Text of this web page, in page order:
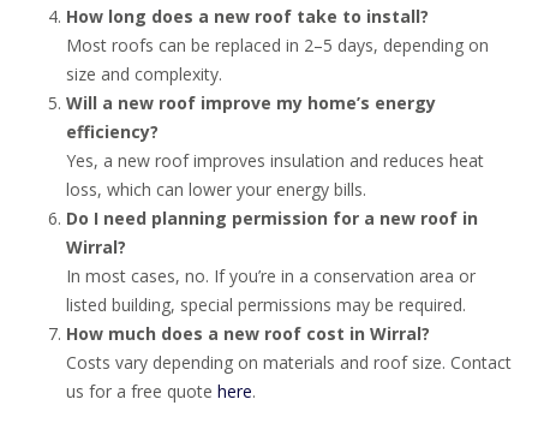
How long does a new roof take to install?
Most roofs can be replaced in 2–5 days, depending on
size and complexity.
Will a new roof improve my home’s energy
efficiency?
Yes, a new roof improves insulation and reduces heat
loss, which can lower your energy bills.
Do I need planning permission for a new roof in
Wirral?
In most cases, no. If you’re in a conservation area or
listed building, special permissions may be required.
How much does a new roof cost in Wirral?
Costs vary depending on materials and roof size. Contact
us for a free quote here.